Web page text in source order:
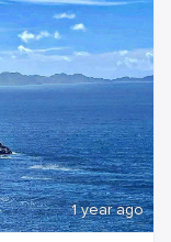
1 year ago